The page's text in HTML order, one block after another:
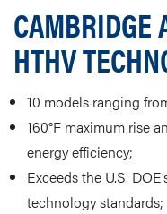
CAMBRIDGE
HTHV
10 models ranging
160°F maximum rise
energy efficiency;
Exceeds the U.S.
technology standards;